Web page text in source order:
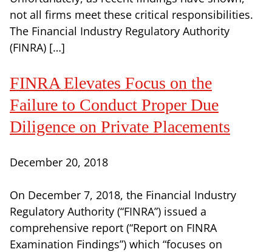
not all firms meet these critical responsibilities.
The Financial Industry Regulatory Authority
(FINRA) […]
FINRA Elevates Focus on the
Failure to Conduct Proper Due
Diligence on Private Placements
December 20, 2018
On December 7, 2018, the Financial Industry
Regulatory Authority (“FINRA”) issued a
comprehensive report (“Report on FINRA
Examination Findings”) which “focuses on